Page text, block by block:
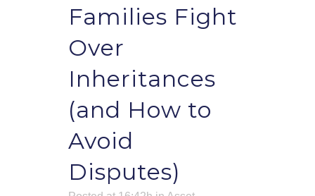
Families Fight
Over
Inheritances
(and How to
Avoid
Disputes)